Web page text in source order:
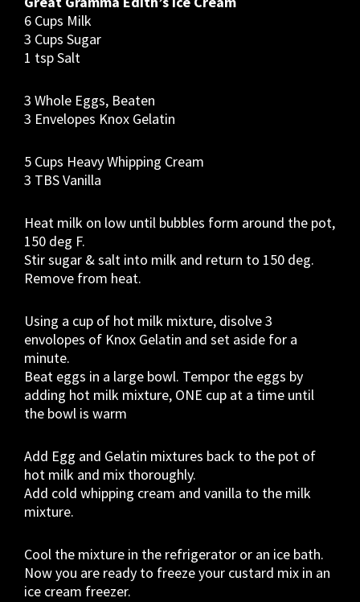
6 Cups Milk
3 Cups Sugar
1 tsp Salt
3 Whole Eggs, Beaten
3 Envelopes Knox Gelatin
5 Cups Heavy Whipping Cream
3 TBS Vanilla
Heat milk on low until bubbles form around the pot,
150 deg F.
Stir sugar & salt into milk and return to 150 deg.
Remove from heat.
Using a cup of hot milk mixture, disolve 3
envolopes of Knox Gelatin and set aside for a
minute.
Beat eggs in a large bowl. Tempor the eggs by
adding hot milk mixture, ONE cup at a time until
the bowl is warm
Add Egg and Gelatin mixtures back to the pot of
hot milk and mix thoroughly.
Add cold whipping cream and vanilla to the milk
mixture.
Cool the mixture in the refrigerator or an ice bath.
Now you are ready to freeze your custard mix in an
ice cream freezer.